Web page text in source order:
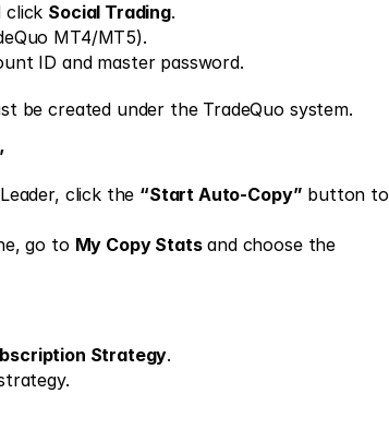
click Social Trading.
MT4/MT5).
ID and master password.
be created under the TradeQuo system.
click the “Start Auto-Copy” button to
go to My Copy Stats and choose the
Strategy.